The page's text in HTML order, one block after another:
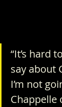
“It’s hard
say about
I’m not
Chappelle